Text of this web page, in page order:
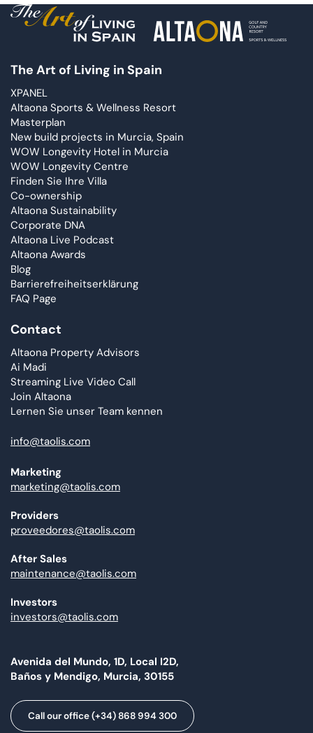
The Art of Living in Spain
XPANEL
Altaona Sports & Wellness Resort
Masterplan
New build projects in Murcia, Spain
WOW Longevity Hotel in Murcia
WOW Longevity Centre
Finden Sie Ihre Villa
Co-ownership
Altaona Sustainability
Corporate DNA
Altaona Live Podcast
Altaona Awards
Blog
Barrierefreiheitserklärung
FAQ Page
Contact
Altaona Property Advisors
Ai Madi
Streaming Live Video Call
Join Altaona
Lernen Sie unser Team kennen
info@taolis.com
Marketing
marketing@taolis.com
Providers
proveedores@taolis.com
After Sales
maintenance@taolis.com
Investors
investors@taolis.com
Avenida del Mundo, 1D, Local I2D,
Baños y Mendigo, Murcia, 30155
Call our office (+34) 868 994 300